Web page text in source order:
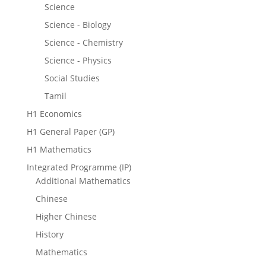
Science
Science - Biology
Science - Chemistry
Science - Physics
Social Studies
Tamil
H1 Economics
H1 General Paper (GP)
H1 Mathematics
Integrated Programme (IP)
Additional Mathematics
Chinese
Higher Chinese
History
Mathematics